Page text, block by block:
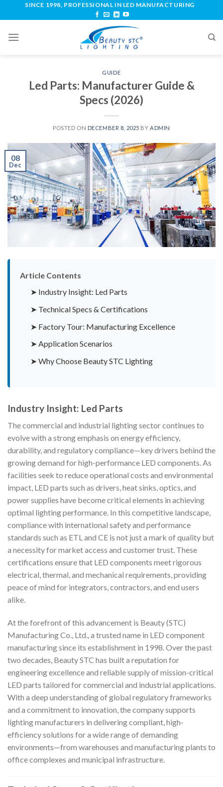
SINCE 1998, PROFESSIONAL IN LED MANUFACTURING
GUIDE
Led Parts: Manufacturer Guide &
Specs (2026)
POSTED ON DECEMBER 8, 2025 BY ADMIN
08
Dec
Article Contents
➤ Industry Insight: Led Parts
➤ Technical Specs & Certifications
➤ Factory Tour: Manufacturing Excellence
➤ Application Scenarios
➤ Why Choose Beauty STC Lighting
Industry Insight: Led Parts
The commercial and industrial lighting sector continues to
evolve with a strong emphasis on energy efficiency,
durability, and regulatory compliance—key drivers behind the
growing demand for high-performance LED components. As
facilities seek to reduce operational costs and environmental
impact, LED parts such as drivers, heat sinks, optics, and
power supplies have become critical elements in achieving
optimal lighting performance. In this competitive landscape,
compliance with international safety and performance
standards such as ETL and CE is not just a mark of quality but
a necessity for market access and customer trust. These
certifications ensure that LED components meet rigorous
electrical, thermal, and mechanical requirements, providing
peace of mind for integrators, contractors, and end users
alike.
At the forefront of this advancement is Beauty (STC)
Manufacturing Co., Ltd., a trusted name in LED component
manufacturing since its establishment in 1998. Over the past
two decades, Beauty STC has built a reputation for
engineering excellence and reliable supply of mission-critical
LED parts tailored for commercial and industrial applications.
With a deep understanding of global regulatory frameworks
and a commitment to innovation, the company supports
lighting manufacturers in delivering compliant, high-
efficiency solutions for a wide range of demanding
environments—from warehouses and manufacturing plants to
office complexes and municipal infrastructure.